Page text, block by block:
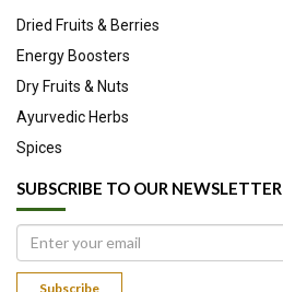
Dried Fruits & Berries
Energy Boosters
Dry Fruits & Nuts
Ayurvedic Herbs
Spices
SUBSCRIBE TO OUR NEWSLETTER
Subscribe